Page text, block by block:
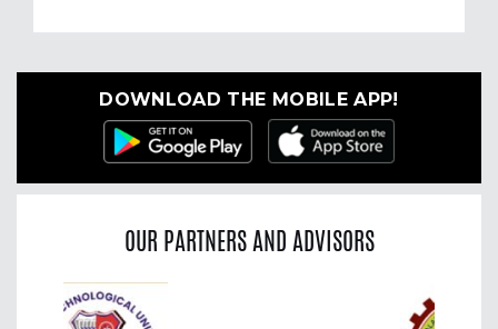
DOWNLOAD THE MOBILE APP!
OUR PARTNERS AND ADVISORS
Previous